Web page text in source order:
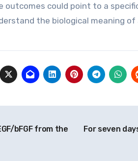
outcomes could point to a
the biological meaning
bFGF from the
For seven